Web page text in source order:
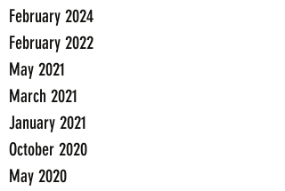
February 2024
February 2022
May 2021
March 2021
January 2021
October 2020
May 2020